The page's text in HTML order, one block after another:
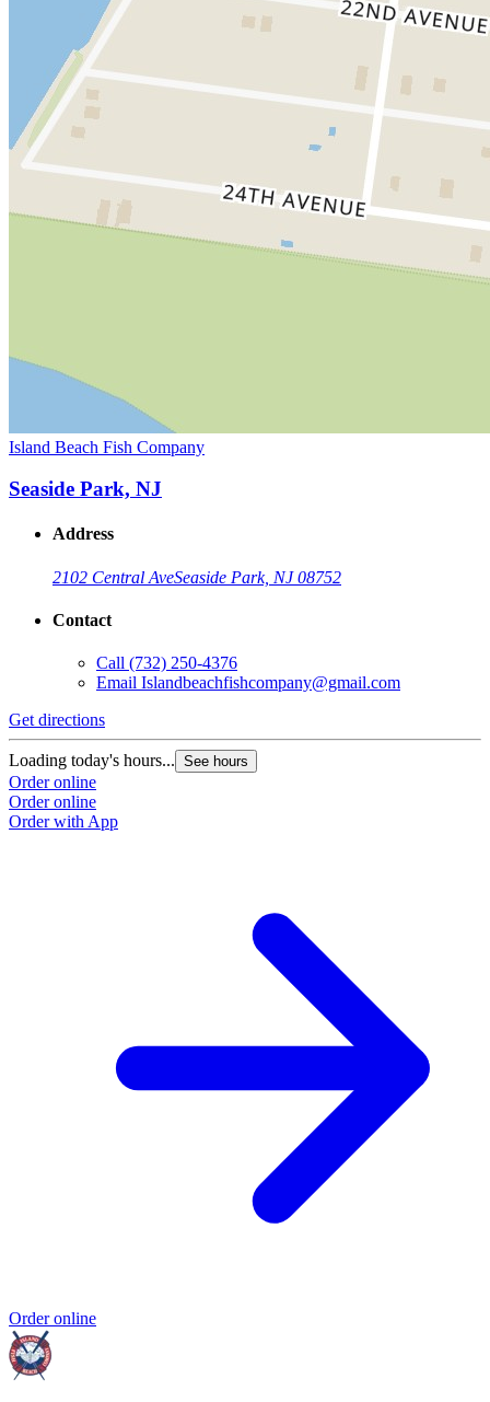
Island Beach Fish Company
Seaside Park, NJ
Address
2102 Central AveSeaside Park, NJ 08752
Contact
Call (732) 250-4376
Email Islandbeachfishcompany@gmail.com
Get directions
Loading today's hours... See hours
Order online
Order online
Order with App
Order online